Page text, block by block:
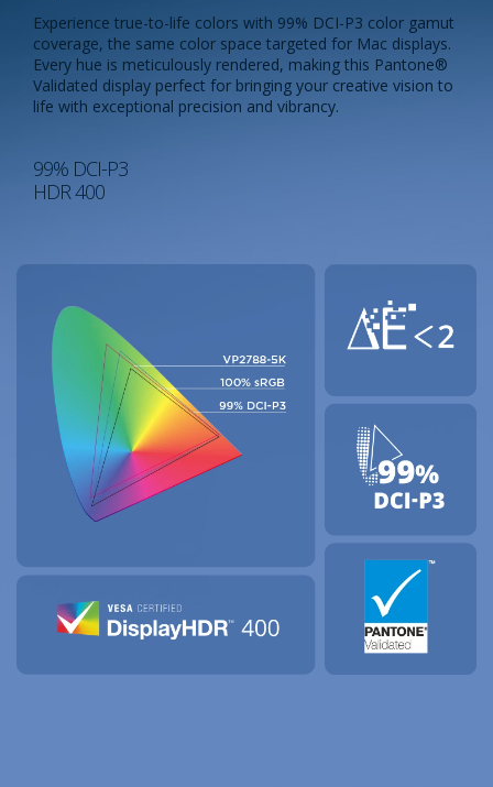
Experience true-to-life colors with 99% DCI-P3 color gamut
coverage, the same color space targeted for Mac displays.
Every hue is meticulously rendered, making this Pantone®
Validated display perfect for bringing your creative vision to
life with exceptional precision and vibrancy.​
99% DCI-P3
HDR 400